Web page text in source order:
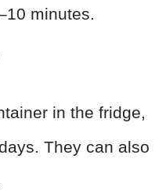
minutes.
in the fridge,
They can also